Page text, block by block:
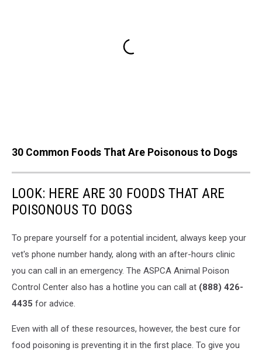
30 Common Foods That Are Poisonous to Dogs
LOOK: HERE ARE 30 FOODS THAT ARE
POISONOUS TO DOGS
To prepare yourself for a potential incident, always keep your
vet's phone number handy, along with an after-hours clinic
you can call in an emergency. The ASPCA Animal Poison
Control Center also has a hotline you can call at (888) 426-
4435 for advice.
Even with all of these resources, however, the best cure for
food poisoning is preventing it in the first place. To give you